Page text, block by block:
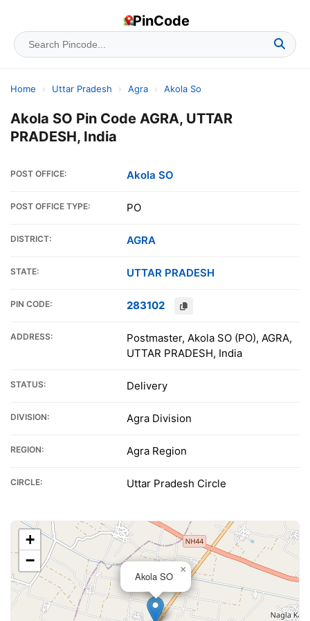
PinCode
Home › Uttar Pradesh › Agra › Akola So
Akola SO Pin Code AGRA, UTTAR
PRADESH, India
POST OFFICE: Akola SO
POST OFFICE TYPE: PO
DISTRICT: AGRA
STATE: UTTAR PRADESH
PIN CODE: 283102
ADDRESS:
Postmaster, Akola SO (PO), AGRA,
UTTAR PRADESH, India
STATUS: Delivery
DIVISION: Agra Division
REGION: Agra Region
CIRCLE: Uttar Pradesh Circle
Akola SO
×
+
−